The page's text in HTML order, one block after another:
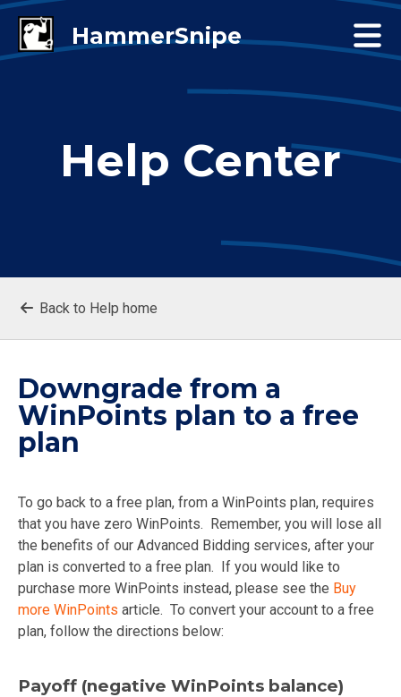
Help Center
Back to Help home
Downgrade from a
WinPoints plan to a free
plan
To go back to a free plan, from a WinPoints plan, requires
that you have zero WinPoints. Remember, you will lose all
the benefits of our Advanced Bidding services, after your
plan is converted to a free plan. If you would like to
purchase more WinPoints instead, please see the Buy
more WinPoints article. To convert your account to a free
plan, follow the directions below:
Payoff (negative WinPoints balance)